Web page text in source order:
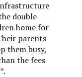
double
home for
parents
them busy,
the fees